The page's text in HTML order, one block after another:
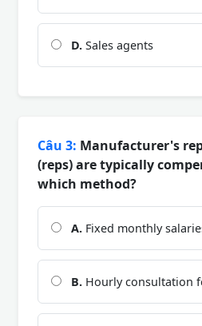
D. Sales agents
Câu 3: Manufacturer's
(reps) are typically
which method?
A. Fixed monthly
B. Hourly consultation